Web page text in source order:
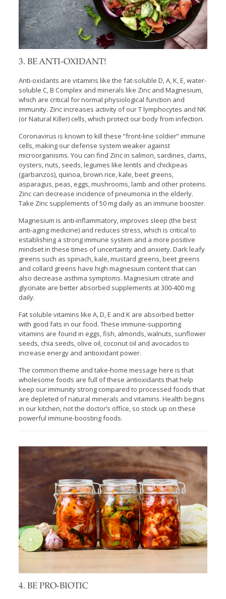
3. BE ANTI-OXIDANT!
Anti-oxidants are vitamins like the fat-soluble D, A, K, E, water-
soluble C, B Complex and minerals like Zinc and Magnesium,
which are critical for normal physiological function and
immunity. Zinc increases activity of our T lymphocytes and NK
(or Natural Killer) cells, which protect our body from infection.
Coronavirus is known to kill these “front-line soldier” immune
cells, making our defense system weaker against
microorganisms. You can find Zinc in salmon, sardines, clams,
oysters, nuts, seeds, legumes like lentils and chickpeas
(garbanzos), quinoa, brown rice, kale, beet greens,
asparagus, peas, eggs, mushrooms, lamb and other proteins.
Zinc can decrease incidence of pneumonia in the elderly.
Take Zinc supplements of 50 mg daily as an immune booster.
Magnesium is anti-inflammatory, improves sleep (the best
anti-aging medicine) and reduces stress, which is critical to
establishing a strong immune system and a more positive
mindset in these times of uncertainty and anxiety. Dark leafy
greens such as spinach, kale, mustard greens, beet greens
and collard greens have high magnesium content that can
also decrease asthma symptoms. Magnesium citrate and
glycinate are better absorbed supplements at 300-400 mg
daily.
Fat soluble vitamins like A, D, E and K are absorbed better
with good fats in our food. These immune-supporting
vitamins are found in eggs, fish, almonds, walnuts, sunflower
seeds, chia seeds, olive oil, coconut oil and avocados to
increase energy and antioxidant power.
The common theme and take-home message here is that
wholesome foods are full of these antioxidants that help
keep our immunity strong compared to processed foods that
are depleted of natural minerals and vitamins. Health begins
in our kitchen, not the doctor’s office, so stock up on these
powerful immune-boosting foods.
4. BE PRO-BIOTIC